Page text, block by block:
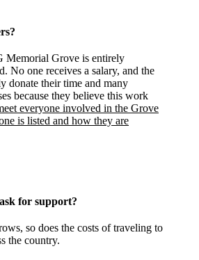
Memorial Grove is entirely
No one receives a salary, and the
donate their time and many
because they believe this work
everyone involved in the Grove
is listed and how they are
for support?
so does the costs of traveling to
the country.